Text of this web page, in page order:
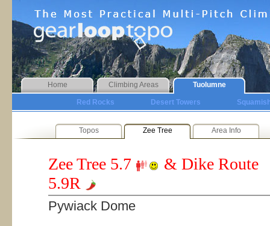
Home Climbing Areas Tuolumne
Red Rocks Desert Towers
Topos Zee Tree Area Info
Zee Tree 5.7
& Dike Route
5.9R
Pywiack Dome